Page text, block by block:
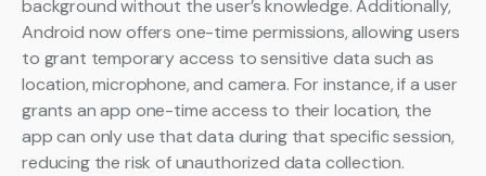
background without the user’s knowledge. Additionally,
Android now offers one-time permissions, allowing users
to grant temporary access to sensitive data such as
location, microphone, and camera. For instance, if a user
grants an app one-time access to their location, the
app can only use that data during that specific session,
reducing the risk of unauthorized data collection.